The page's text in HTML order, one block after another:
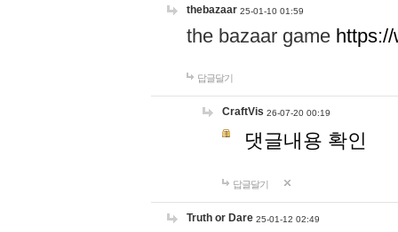
thebazaar 25-01-10 01:59
the bazaar game
답글달기
CraftVis 26-07-20 00:19
댓글내용 확인
답글달기
Truth or Dare 25-01-12 02:49